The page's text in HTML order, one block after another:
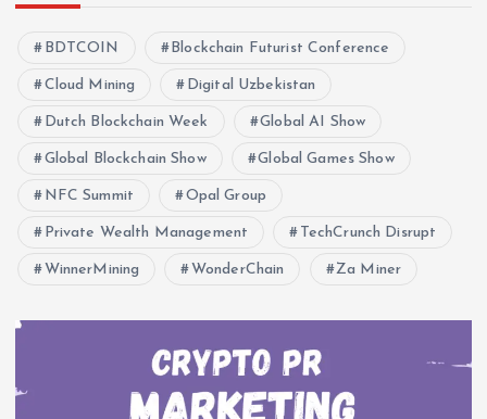
BDTCOIN Blockchain Futurist Conference
Cloud Mining Digital Uzbekistan
Dutch Blockchain Week Global AI Show
Global Blockchain Show Global Games Show
NFC Summit Opal Group
Private Wealth Management TechCrunch Disrupt
WinnerMining WonderChain Za Miner